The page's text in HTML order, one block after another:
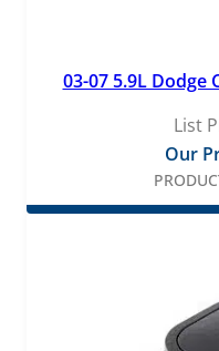
03-07 5.9L Dodge
List
Our